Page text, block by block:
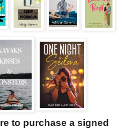
to purchase a signed